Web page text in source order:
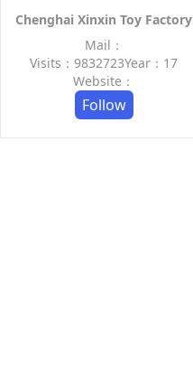
Chenghai Xinxin Toy Factory
Mail：
Visits：9832723Year：17
Website：
Follow